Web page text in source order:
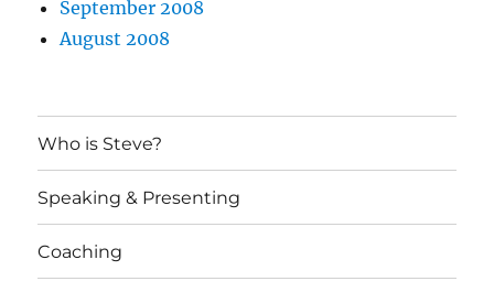
September 2008
August 2008
Who is Steve?
Speaking & Presenting
Coaching